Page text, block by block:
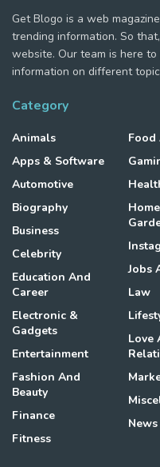
Get Blogo is a web
trending information. So
website. Our team is here
information on different
Category
Animals
Apps & Software
Automotive
Biography
Business
Celebrity
Education And
Career
Electronic &
Gadgets
Entertainment
Fashion And
Beauty
Finance
Fitness
Food
Jobs
Law
Love